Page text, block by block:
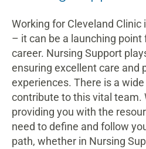
Working for Cleveland
– it can be a launching point
career. Nursing Support
ensuring excellent care and
experiences. There is a
contribute to this vital team.
providing you with the
need to define and follow
path, whether in Nursing